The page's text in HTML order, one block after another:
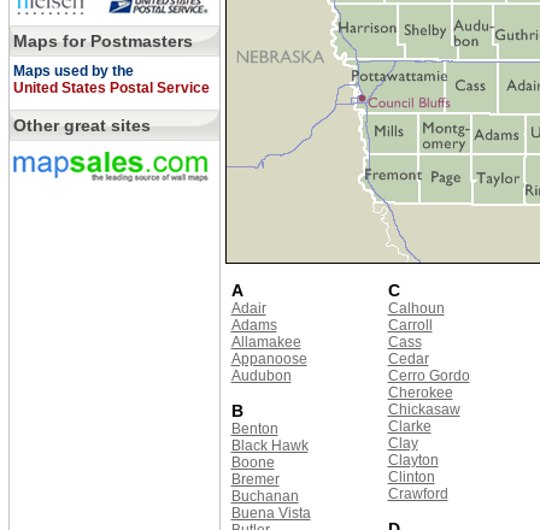
Maps for Postmasters
Maps used by the
United States Postal Service
Other great sites
A
Adair
Adams
Allamakee
Appanoose
Audubon
B
Benton
Black Hawk
Boone
Bremer
Buchanan
Buena Vista
C
Calhoun
Carroll
Cass
Cedar
Cerro Gordo
Cherokee
Chickasaw
Clarke
Clay
Clayton
Clinton
Crawford